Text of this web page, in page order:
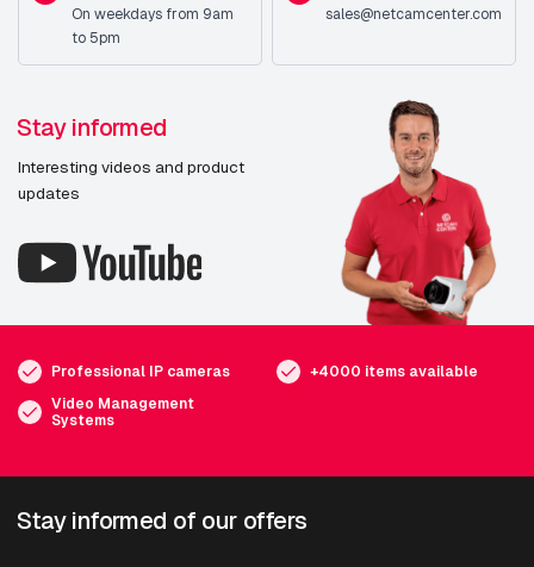
On weekdays from 9am
to 5pm
sales@netcamcenter.com
Stay informed
Interesting videos and product
updates
Professional IP cameras
+4000 items available
Video Management
Systems
Stay informed of our offers